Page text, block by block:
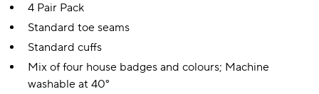
4 Pair Pack
Standard toe seams
Standard cuffs
Mix of four house badges and colours; Machine
washable at 40°